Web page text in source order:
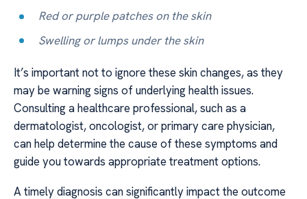
Red or purple patches on the skin
Swelling or lumps under the skin
It’s important not to ignore these skin changes, as they
may be warning signs of underlying health issues.
Consulting a healthcare professional, such as a
dermatologist, oncologist, or primary care physician,
can help determine the cause of these symptoms and
guide you towards appropriate treatment options.
A timely diagnosis can significantly impact the outcome